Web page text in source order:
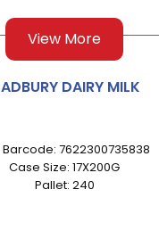
View More
DAIRY MILK
Barcode: 7622300735838
Case Size: 17X200G
Pallet: 240